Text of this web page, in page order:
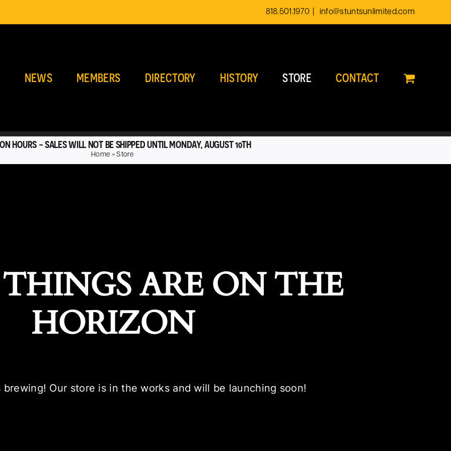
818.501.1970 info@stuntsunlimited.com
NEWS MEMBERS DIRECTORY HISTORY STORE CONTACT
HOURS - SALES WILL NOT BE SHIPPED UNTIL MONDAY, AUGUST 10TH
Home »Store
ARE ON THE
HORIZON
brewing! Our store is in the works and will be launching soon!